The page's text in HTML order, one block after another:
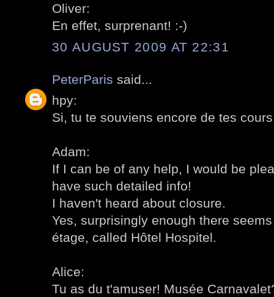
Oliver:
En effet, surprenant! :-)
30 AUGUST 2009 AT 22:31
PeterParis said...
hpy:
Si, tu te souviens encore de tes
Adam:
If I can be of any help, I would be
have such detailed info!
I haven't heard about closure.
Yes, surprisingly enough there
étage, called Hôtel Hospitel.
Alice:
Tu as du t'amuser! Musée